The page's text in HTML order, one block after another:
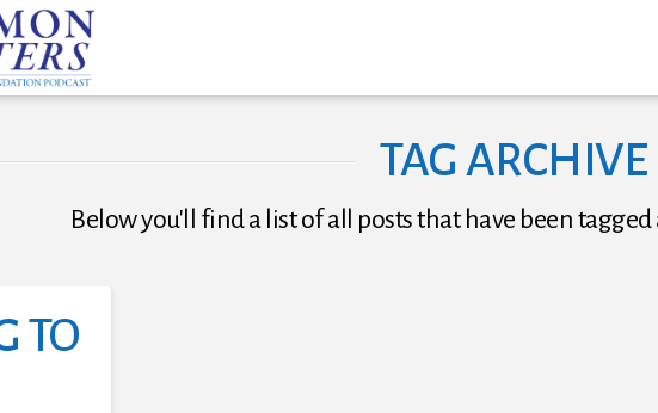
TAG ARCHIVE
Below you'll find a list of all posts that have been tagged
TO